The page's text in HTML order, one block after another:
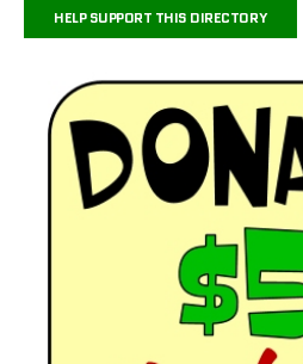
HELP SUPPORT THIS DIRECTORY